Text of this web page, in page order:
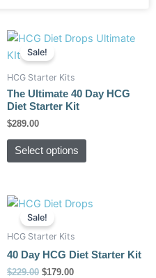
Sale!
HCG Starter Kits
The Ultimate 40 Day HCG
Diet Starter Kit
$289.00
Select options
This
product
has
multiple
variants.
The
options
may
on
the
product
page
Sale!
HCG Starter Kits
40 Day HCG Diet Starter Kit
$229.00
Original
price
was:
$229.00.
$179.00
Current
price
$179.00.